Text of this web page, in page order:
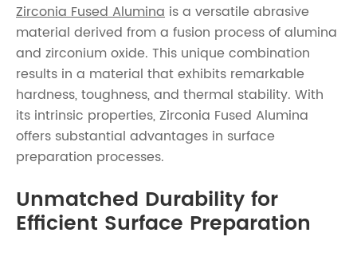
Zirconia Fused Alumina is a versatile abrasive
material derived from a fusion process of alumina
and zirconium oxide. This unique combination
results in a material that exhibits remarkable
hardness, toughness, and thermal stability. With
its intrinsic properties, Zirconia Fused Alumina
offers substantial advantages in surface
preparation processes.
Unmatched Durability for
Efficient Surface Preparation